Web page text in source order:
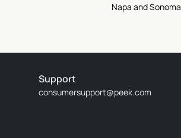
Napa and Sonoma
Support
consumersupport@peek.com